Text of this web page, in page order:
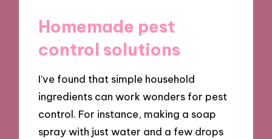
Homemade pest
control solutions
I’ve found that simple household
ingredients can work wonders for pest
control. For instance, making a soap
spray with just water and a few drops